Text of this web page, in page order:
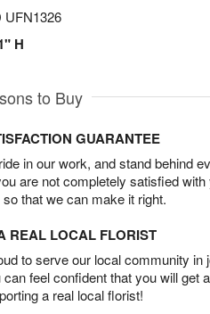
UFN1326
H
to Buy
GUARANTEE
in our work, and stand behind
are not completely satisfied
that we can make it right.
REAL LOCAL FLORIST
to serve our local community in
can feel confident that you will get
a real local florist!